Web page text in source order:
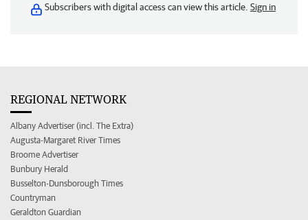
Subscribers with digital access can view this article. Sign in
REGIONAL NETWORK
Albany Advertiser (incl. The Extra)
Augusta-Margaret River Times
Broome Advertiser
Bunbury Herald
Busselton-Dunsborough Times
Countryman
Geraldton Guardian